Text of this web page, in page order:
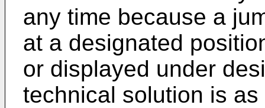
any time because a
at a designated
or displayed under
technical solution is as